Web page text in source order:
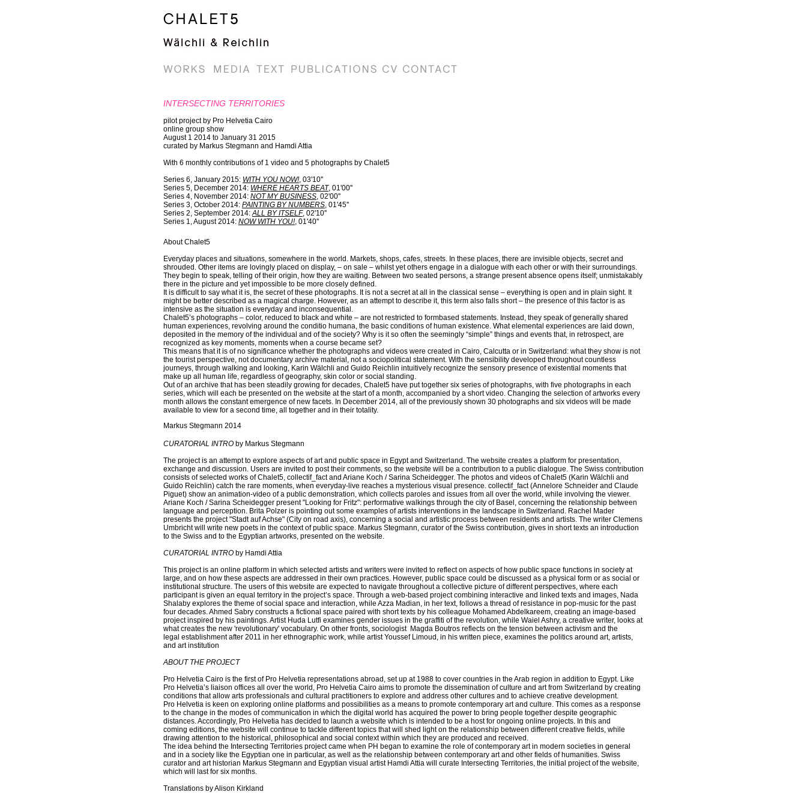
INTERSECTING TERRITORIES
pilot project by Pro Helvetia Cairo
online group show
August 1 2014 to January 31 2015
curated by Markus Stegmann and Hamdi Attia
With 6 monthly contributions of 1 video and 5 photographs by Chalet5
Series 6, January 2015: WITH YOU NOW!, 03'10''
Series 5, December 2014: WHERE HEARTS BEAT, 01'00''
Series 4, November 2014: NOT MY BUSINESS, 02'00''
Series 3, October 2014: PAINTING BY NUMBERS, 01'45''
Series 2, September 2014:ALL BY ITSELF, 02'10''
Series 1, August 2014: NOW WITH YOU!, 01'40''
About Chalet5
Everyday places and situations, somewhere in the world. Markets, shops, cafes, streets. In these places, there are invisible objects, secret and
shrouded. Other items are lovingly placed on display, – on sale – whilst yet others engage in a dialogue with each other or with their surroundings.
They begin to speak, telling of their origin, how they are waiting. Between two seated persons, a strange present absence opens itself; unmistakably
there in the picture and yet impossible to be more closely defined.
It is difficult to say what it is, the secret of these photographs. It is not a secret at all in the classical sense – everything is open and in plain sight. It
might be better described as a magical charge. However, as an attempt to describe it, this term also falls short – the presence of this factor is as
intensive as the situation is everyday and inconsequential.
Chalet5’s photographs – color, reduced to black and white – are not restricted to formbased statements. Instead, they speak of generally shared
human experiences, revolving around the conditio humana, the basic conditions of human existence. What elemental experiences are laid down,
deposited in the memory of the individual and of the society? Why is it so often the seemingly “simple” things and events that, in retrospect, are
recognized as key moments, moments when a course became set?
This means that it is of no significance whether the photographs and videos were created in Cairo, Calcutta or in Switzerland: what they show is not
the tourist perspective, not documentary archive material, not a sociopolitical statement. With the sensibility developed throughout countless
journeys, through walking and looking, Karin Wälchli and Guido Reichlin intuitively recognize the sensory presence of existential moments that
make up all human life, regardless of geography, skin color or social standing.
Out of an archive that has been steadily growing for decades, Chalet5 have put together six series of photographs, with five photographs in each
series, which will each be presented on the website at the start of a month, accompanied by a short video. Changing the selection of artworks every
month allows the constant emergence of new facets. In December 2014, all of the previously shown 30 photographs and six videos will be made
available to view for a second time, all together and in their totality.
Markus Stegmann 2014
CURATORIAL INTRO by Markus Stegmann
The project is an attempt to explore aspects of art and public space in Egypt and Switzerland. The website creates a platform for presentation,
exchange and discussion. Users are invited to post their comments, so the website will be a contribution to a public dialogue. The Swiss contribution
consists of selected works of Chalet5, collectif_fact and Ariane Koch / Sarina Scheidegger. The photos and videos of Chalet5 (Karin Wälchli and
Guido Reichlin) catch the rare moments, when everyday-live reaches a mysterious visual presence. collectif_fact (Annelore Schneider and Claude
Piguet) show an animation-video of a public demonstration, which collects paroles and issues from all over the world, while involving the viewer.
Ariane Koch / Sarina Scheidegger present "Looking for Fritz": performative walkings through the city of Basel, concerning the relationship between
language and perception. Brita Polzer is pointing out some examples of artists interventions in the landscape in Switzerland. Rachel Mader
presents the project "Stadt auf Achse" (City on road axis), concerning a social and artistic process between residents and artists. The writer Clemens
Umbricht will write new poets in the context of public space. Markus Stegmann, curator of the Swiss contribution, gives in short texts an introduction
to the Swiss and to the Egyptian artworks, presented on the website.
CURATORIAL INTRO by Hamdi Attia
This project is an online platform in which selected artists and writers were invited to reflect on aspects of how public space functions in society at
large, and on how these aspects are addressed in their own practices. However, public space could be discussed as a physical form or as social or
institutional structure. The users of this website are expected to navigate throughout a collective picture of different perspectives, where each
participant is given an equal territory in the project’s space. Through a web-based project combining interactive and linked texts and images, Nada
Shalaby explores the theme of social space and interaction, while Azza Madian, in her text, follows a thread of resistance in pop-music for the past
four decades. Ahmed Sabry constructs a fictional space paired with short texts by his colleague Mohamed Abdelkareem, creating an image-based
project inspired by his paintings. Artist Huda Lutfi examines gender issues in the graffiti of the revolution, while Waiel Ashry, a creative writer, looks at
what creates the new 'revolutionary' vocabulary. On other fronts, sociologist Magda Boutros reflects on the tension between activism and the
legal establishment after 2011 in her ethnographic work, while artist Youssef Limoud, in his written piece, examines the politics around art, artists,
and art institution
ABOUT THE PROJECT
Pro Helvetia Cairo is the first of Pro Helvetia representations abroad, set up at 1988 to cover countries in the Arab region in addition to Egypt. Like
Pro Helvetia’s liaison offices all over the world, Pro Helvetia Cairo aims to promote the dissemination of culture and art from Switzerland by creating
conditions that allow arts professionals and cultural practitioners to explore and address other cultures and to achieve creative development.
Pro Helvetia is keen on exploring online platforms and possibilities as a means to promote contemporary art and culture. This comes as a response
to the change in the modes of communication in which the digital world has acquired the power to bring people together despite geographic
distances. Accordingly, Pro Helvetia has decided to launch a website which is intended to be a host for ongoing online projects. In this and
coming editions, the website will continue to tackle different topics that will shed light on the relationship between different creative fields, while
drawing attention to the historical, philosophical and social context within which they are produced and received.
The idea behind the Intersecting Territories project came when PH began to examine the role of contemporary art in modern societies in general
and in a society like the Egyptian one in particular, as well as the relationship between contemporary art and other fields of humanities. Swiss
curator and art historian Markus Stegmann and Egyptian visual artist Hamdi Attia will curate Intersecting Territories, the initial project of the website,
which will last for six months.
Translations by Alison Kirkland